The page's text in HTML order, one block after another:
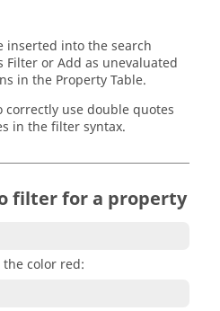
inserted into the search
or Add as unevaluated
in the Property Table.
use double quotes
in the filter syntax.
filter for a property
color red: